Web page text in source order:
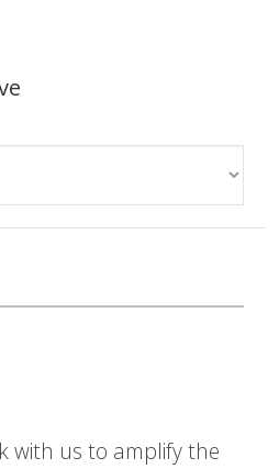
with us to amplify the